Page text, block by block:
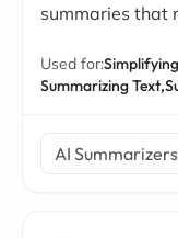
summaries that
Used for:
Summarizing Text,
AI Summarizers